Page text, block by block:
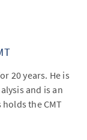
20 years. He is
and is an
the CMT